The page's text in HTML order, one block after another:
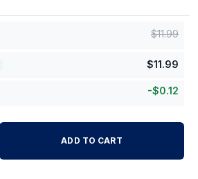
$11.99
$11.99
-$0.12
ADD TO CART